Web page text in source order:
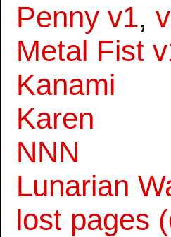
Penny v1,
Metal Fist
Kanami
Karen
NNN
Lunarian
lost pages